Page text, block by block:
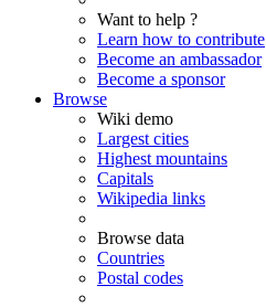
Want to help ?
Learn how to contribute
Become an ambassador
Become a sponsor
Browse
Wiki demo
Largest cities
Highest mountains
Capitals
Wikipedia links
Browse data
Countries
Postal codes